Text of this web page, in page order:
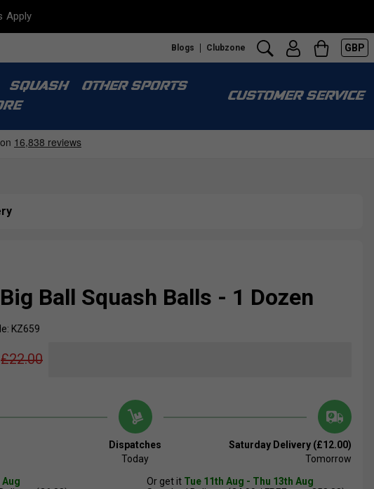
Apply
Blogs Clubzone GBP
SQUASH
OTHER SPORTS
CUSTOMER SERVICE
Ball Squash Balls - 1 Dozen
KZ659
£22.00
Dispatches
Today
Saturday Delivery (£12.00)
Tomorrow
Aug
Or get it Tue 11th Aug - Thu 13th Aug